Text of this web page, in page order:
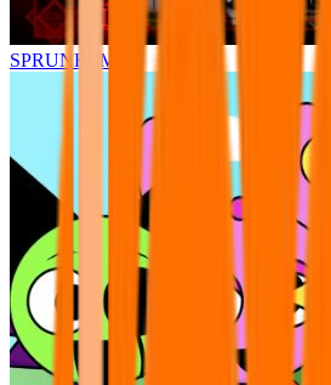
SPRUNKI.MSI